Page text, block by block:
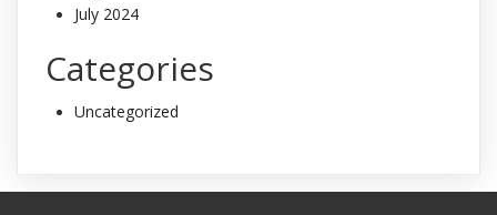
July 2024
Categories
Uncategorized